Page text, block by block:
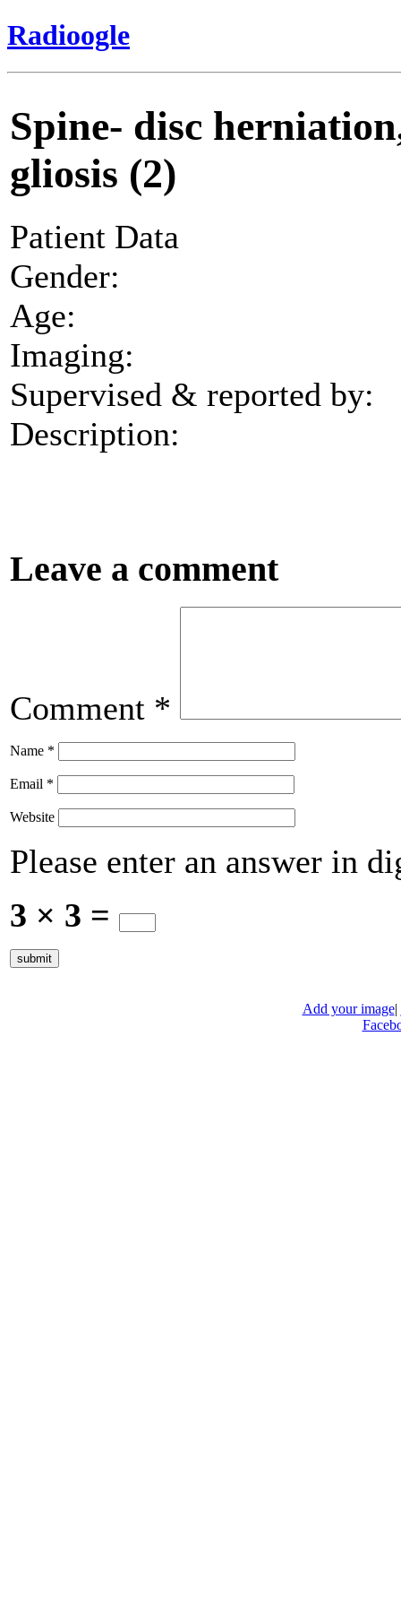
Radioogle
Spine- disc
gliosis (2)
Patient Data
Gender:
Age:
Imaging:
Supervised & reported by:
Description:
Leave a comment
Comment *
Name *
Email *
Website
Please enter an answer in
3 × 3 =
Add your image|